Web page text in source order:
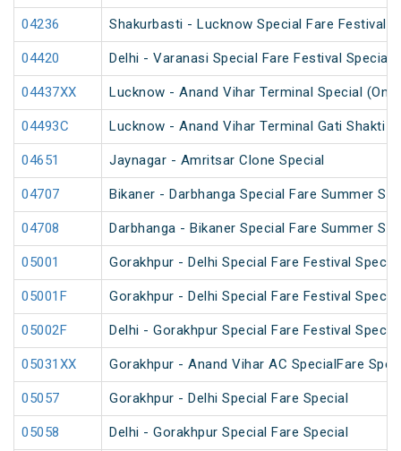
04236 Shakurbasti - Lucknow Special Fare Festival
04420 Delhi - Varanasi Special Fare Festival Special
04437XX Lucknow - Anand Vihar Terminal Special (One
04493C Lucknow - Anand Vihar Terminal Gati Shakti
04651 Jaynagar - Amritsar Clone Special
04707 Bikaner - Darbhanga Special Fare Summer
04708 Darbhanga - Bikaner Special Fare Summer
05001 Gorakhpur - Delhi Special Fare Festival
05001F Gorakhpur - Delhi Special Fare Festival
05002F Delhi - Gorakhpur Special Fare Festival
05031XX Gorakhpur - Anand Vihar AC SpecialFare
05057 Gorakhpur - Delhi Special Fare Special
05058 Delhi - Gorakhpur Special Fare Special